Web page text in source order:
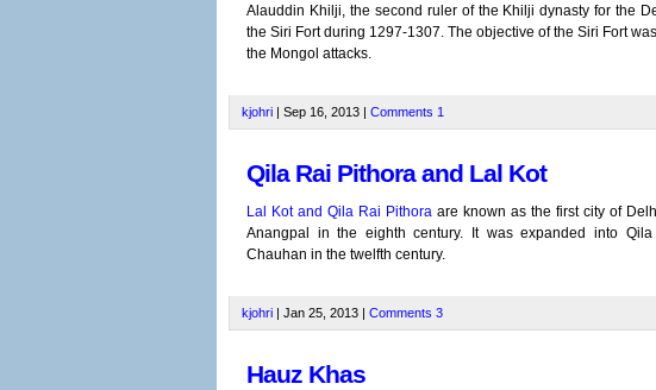
Alauddin Khilji, the second ruler of the Khilji dynasty for the
the Siri Fort during 1297-1307. The objective of the Siri Fort
the Mongol attacks.
kjohri | Sep 16, 2013 | Comments 1
Qila Rai Pithora and Lal Kot
Lal Kot and Qila Rai Pithora are known as the first city of
Anangpal in the eighth century. It was expanded into
Chauhan in the twelfth century.
kjohri | Jan 25, 2013 | Comments 3
Hauz Khas